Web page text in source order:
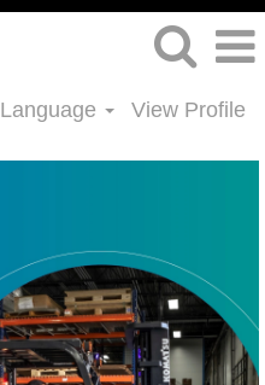
Language View Profile